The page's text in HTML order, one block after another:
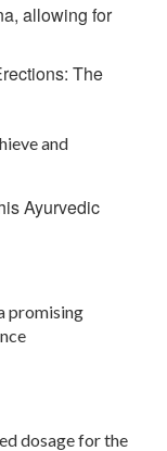
allowing for
The
and
Ayurvedic
promising
dosage for the